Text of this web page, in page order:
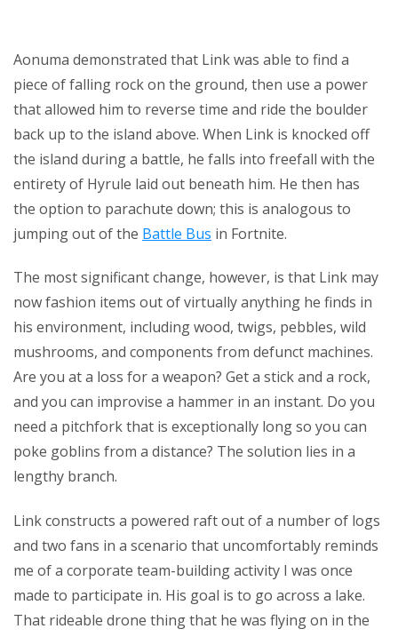
Aonuma demonstrated that Link was able to find a
piece of falling rock on the ground, then use a power
that allowed him to reverse time and ride the boulder
back up to the island above. When Link is knocked off
the island during a battle, he falls into freefall with the
entirety of Hyrule laid out beneath him. He then has
the option to parachute down; this is analogous to
jumping out of the Battle Bus in Fortnite.
The most significant change, however, is that Link may
now fashion items out of virtually anything he finds in
his environment, including wood, twigs, pebbles, wild
mushrooms, and components from defunct machines.
Are you at a loss for a weapon? Get a stick and a rock,
and you can improvise a hammer in an instant. Do you
need a pitchfork that is exceptionally long so you can
poke goblins from a distance? The solution lies in a
lengthy branch.
Link constructs a powered raft out of a number of logs
and two fans in a scenario that uncomfortably reminds
me of a corporate team-building activity I was once
made to participate in. His goal is to go across a lake.
That rideable drone thing that he was flying on in the